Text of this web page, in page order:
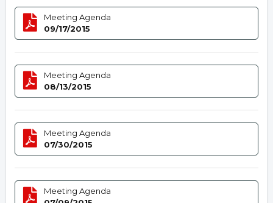
Meeting Agenda
09/17/2015
Meeting Agenda
08/13/2015
Meeting Agenda
07/30/2015
Meeting Agenda